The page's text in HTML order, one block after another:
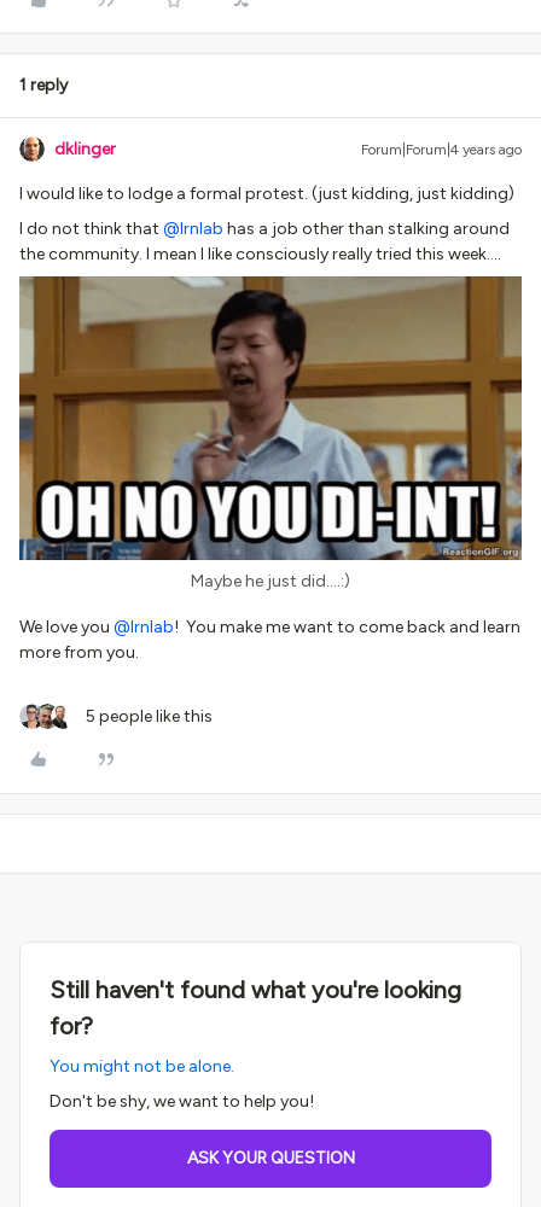
1 reply
dklinger Forum|Forum|4 years ago
I would like to lodge a formal protest. (just kidding, just kidding)
I do not think that @lrnlab has a job other than stalking around
the community. I mean I like consciously really tried this week….
Maybe he just did….:)
We love you @lrnlab! You make me want to come back and learn
more from you.
5 people like this
Still haven't found what you're looking
for?
You might not be alone.
Don't be shy, we want to help you!
ASK YOUR QUESTION